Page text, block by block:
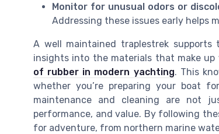
Monitor for unusual odors or
Addressing these issues early helps
A well maintained traplestrek
insights into the materials that make up
of rubber in modern yachting. This
whether you’re preparing your boat
maintenance and cleaning are not
performance, and value. By following
for adventure, from northern marine